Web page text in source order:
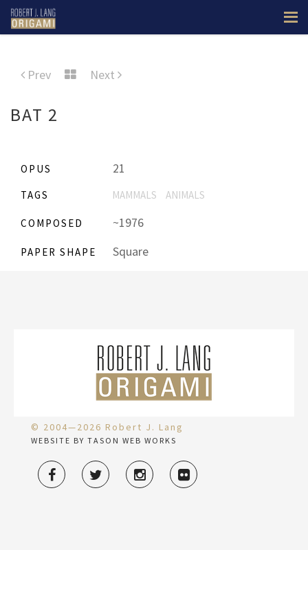
Prev Next
BAT 2
OPUS 21
TAGS MAMMALS ANIMALS
COMPOSED ~1976
PAPER SHAPE Square
© 2004—2026 Robert J. Lang
WEBSITE BY TASON WEB WORKS